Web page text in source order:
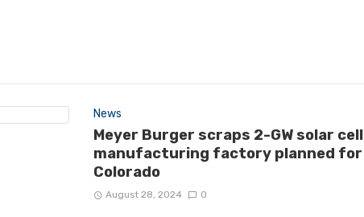
News
Meyer Burger scraps 2-GW solar cell
manufacturing factory planned for
Colorado
August 28, 2024 0